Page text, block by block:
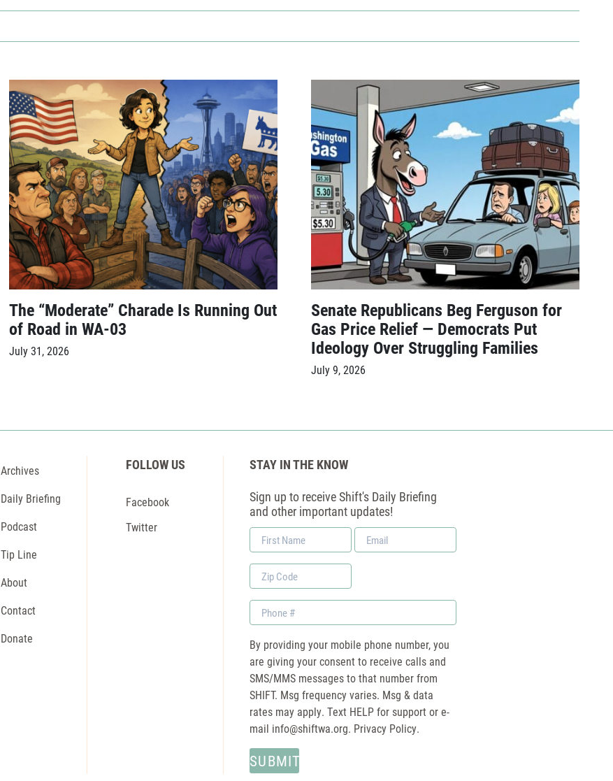
The “Moderate” Charade Is Running Out
of Road in WA-03
July 31, 2026
Senate Republicans Beg Ferguson for
Gas Price Relief — Democrats Put
Ideology Over Struggling Families
July 9, 2026
Archives
Daily Briefing
Podcast
Tip Line
About
Contact
Donate
FOLLOW US
Facebook
Twitter
STAY IN THE KNOW
Sign up to receive Shift's Daily Briefing
and other important updates!
First
Name
Email
*
Zip
Code
Phone
By providing your mobile phone number, you
are giving your consent to receive calls and
SMS/MMS messages to that number from
SHIFT. Msg frequency varies. Msg & data
rates may apply. Text HELP for support or e-
mail info@shiftwa.org. Privacy Policy.